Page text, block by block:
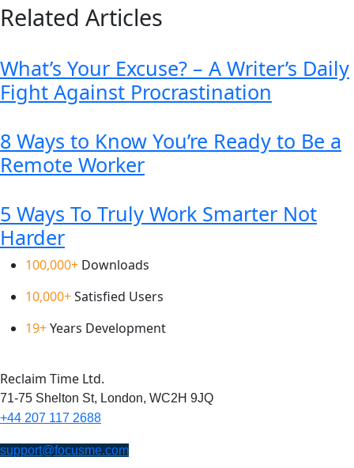
Related Articles
What’s Your Excuse? – A Writer’s Daily
Fight Against Procrastination
8 Ways to Know You’re Ready to Be a
Remote Worker
5 Ways To Truly Work Smarter Not
Harder
100,000+ Downloads
10,000+Satisfied Users
19+Years Development
Reclaim Time Ltd.
71-75 Shelton St, London, WC2H 9JQ
+44 207 117 2688
support@focusme.com